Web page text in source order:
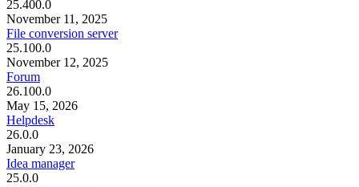
25.400.0
November 11, 2025
File conversion server
25.100.0
November 12, 2025
Forum
26.100.0
May 15, 2026
Helpdesk
26.0.0
January 23, 2026
Idea manager
25.0.0